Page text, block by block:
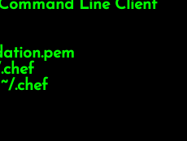
Line Client‘
.chef